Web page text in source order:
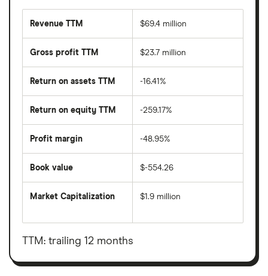
Revenue TTM $69.4 million
Gross profit TTM $23.7 million
Return on assets TTM -16.41%
Return on equity TTM -259.17%
Profit margin -48.95%
Book value $-554.26
Market Capitalization
total
value
LLC's
$1.9 million
TTM: trailing 12 months